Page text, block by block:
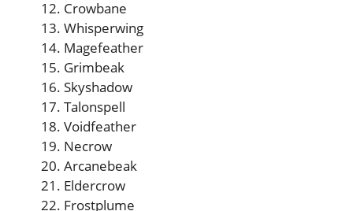
Crowbane
Whisperwing
Magefeather
Grimbeak
Skyshadow
Talonspell
Voidfeather
Necrow
Arcanebeak
Eldercrow
Frostplume